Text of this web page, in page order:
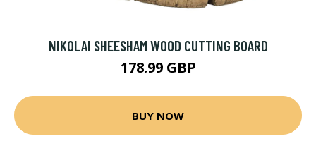
NIKOLAI SHEESHAM WOOD CUTTING BOARD
178.99 GBP
BUY NOW